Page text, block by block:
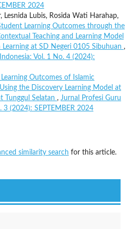
2024
Lesnida Lubis, Rosida Wati Harahap,
Learning Outcomes through the
Teaching and Learning Model
at SD Negeri 0105 Sibuhuan ,
Vol. 1 No. 4 (2024):
Learning Outcomes of Islamic
the Discovery Learning Model at
Tunggul Selatan , Jurnal Profesi Guru
3 (2024): SEPTEMBER 2024
similarity search for this article.